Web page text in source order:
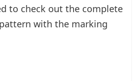
to check out the complete
with the marking